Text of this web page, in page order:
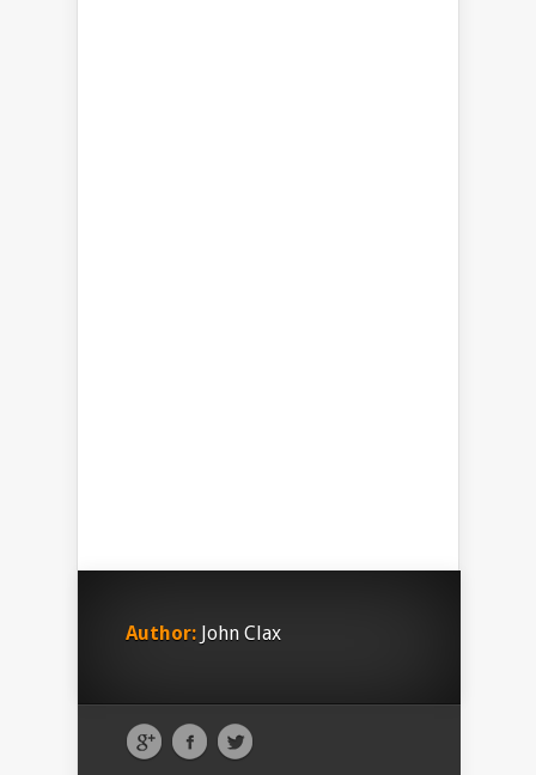
Author: John Clax